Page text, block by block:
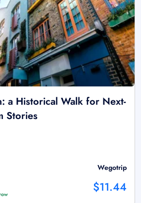
a Historical Walk for Next-
Stories
Wegotrip
$11.44